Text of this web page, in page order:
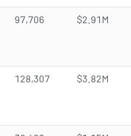
97,706 $2.91M
128,307 $3.82M